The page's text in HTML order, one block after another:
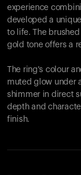
experience
developed a
to life. The
gold tone offers a
The ring's colour
muted glow under
shimmer in direct
depth and
finish.